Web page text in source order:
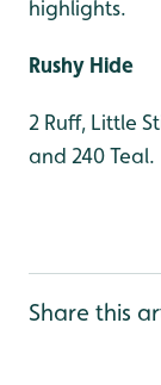
highlights.
Rushy Hide
2 Ruff, Little
and 240 Teal.
Share this